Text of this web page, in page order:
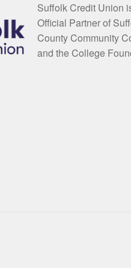
Suffolk Credit Union
Official Partner of
County Community
and the College